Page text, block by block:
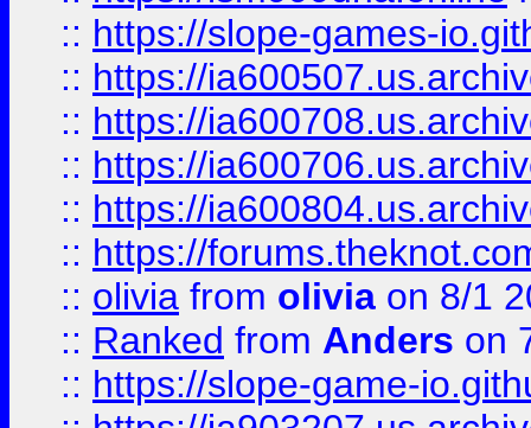
:: https://slope-games-
:: https://
:: https://
:: https://
:: https://
:: https://
:: olivia from olivia on 8/1
:: Ranked from Anders on
:: https://slope-game-